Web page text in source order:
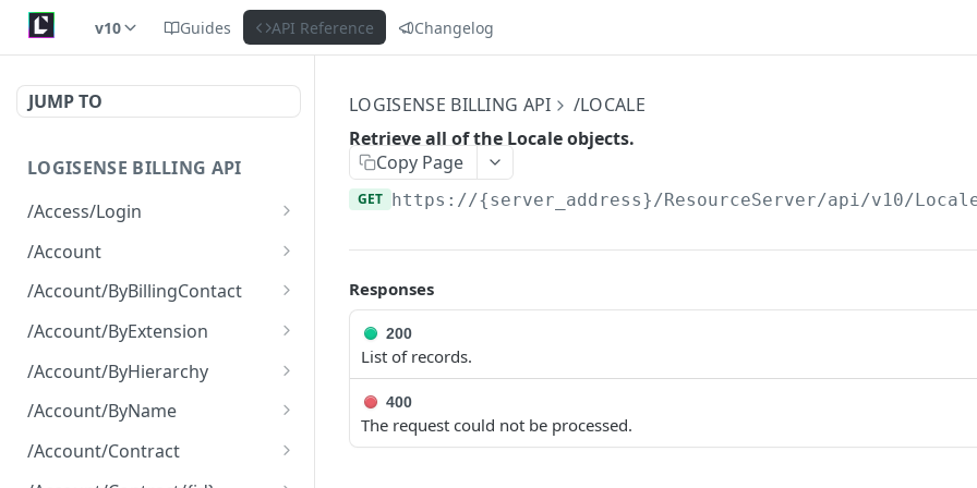
v10 Guides API Reference Changelog
JUMP TO
LOGISENSE BILLING API
/Access/Login
Authenticate and return a
JWT
/Account
Retrieve all of the
Account objects.
Create a new instance of
the Account object.
/Account/ByBillingContact
Retrieve all of the
Account objects.
/Account/ByExtension
Retrieve all of the
Account objects.
/Account/ByHierarchy
Retrieve all of the
Account objects.
/Account/ByName
Retrieve all of the
/Account/Contract
Retrieve all of the
LOGISENSE BILLING API
/LOCALE
Retrieve all of the Locale objects.
Copy Page
GET https://{server_address}/ResourceServer/api/v10/
Responses
200
List of records.
400
The request could not be processed.